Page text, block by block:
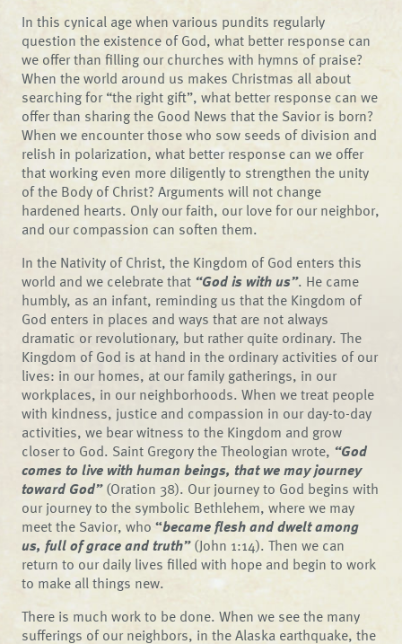
In this cynical age when various pundits regularly
question the existence of God, what better response can
we offer than filling our churches with hymns of praise?
When the world around us makes Christmas all about
searching for “the right gift”, what better response can we
offer than sharing the Good News that the Savior is born?
When we encounter those who sow seeds of division and
relish in polarization, what better response can we offer
that working even more diligently to strengthen the unity
of the Body of Christ? Arguments will not change
hardened hearts. Only our faith, our love for our neighbor,
and our compassion can soften them.
In the Nativity of Christ, the Kingdom of God enters this
world and we celebrate that “God is with us”. He came
humbly, as an infant, reminding us that the Kingdom of
God enters in places and ways that are not always
dramatic or revolutionary, but rather quite ordinary. The
Kingdom of God is at hand in the ordinary activities of our
lives: in our homes, at our family gatherings, in our
workplaces, in our neighborhoods. When we treat people
with kindness, justice and compassion in our day-to-day
activities, we bear witness to the Kingdom and grow
closer to God. Saint Gregory the Theologian wrote, “God
comes to live with human beings, that we may journey
toward God” (Oration 38). Our journey to God begins with
our journey to the symbolic Bethlehem, where we may
meet the Savior, who“became flesh and dwelt among
us, full of grace and truth”(John 1:14). Then we can
return to our daily lives filled with hope and begin to work
to make all things new.
There is much work to be done. When we see the many
sufferings of our neighbors, in the Alaska earthquake, the